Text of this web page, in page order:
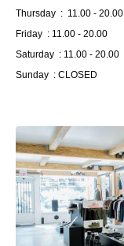
Thursday : 11.00 - 20.00
Friday : 11.00 - 20.00
Saturday : 11.00 - 20.00
Sunday : CLOSED